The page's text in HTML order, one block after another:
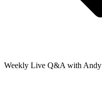
Weekly Live Q&A with Andy